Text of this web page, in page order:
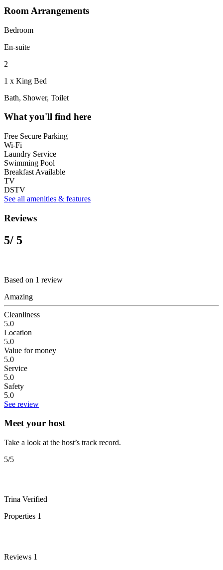
Room Arrangements
Bedroom
En-suite
2
1 x King Bed
Bath, Shower, Toilet
What you'll find here
Free Secure Parking
Wi-Fi
Laundry Service
Swimming Pool
Breakfast Available
TV
DSTV
See all amenities & features
Reviews
5/ 5
Based on 1 review
Amazing
Cleanliness
5.0
Location
5.0
Value for money
5.0
Service
5.0
Safety
5.0
See review
Meet your host
Take a look at the host’s track record.
5/5
Trina Verified
Properties 1
Reviews 1